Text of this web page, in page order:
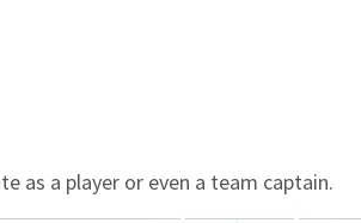
as a player or even a team captain.